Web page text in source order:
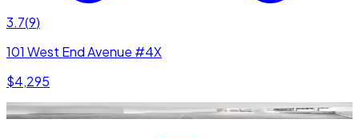
3.7(9)
101 West End Avenue #4X
$4,295